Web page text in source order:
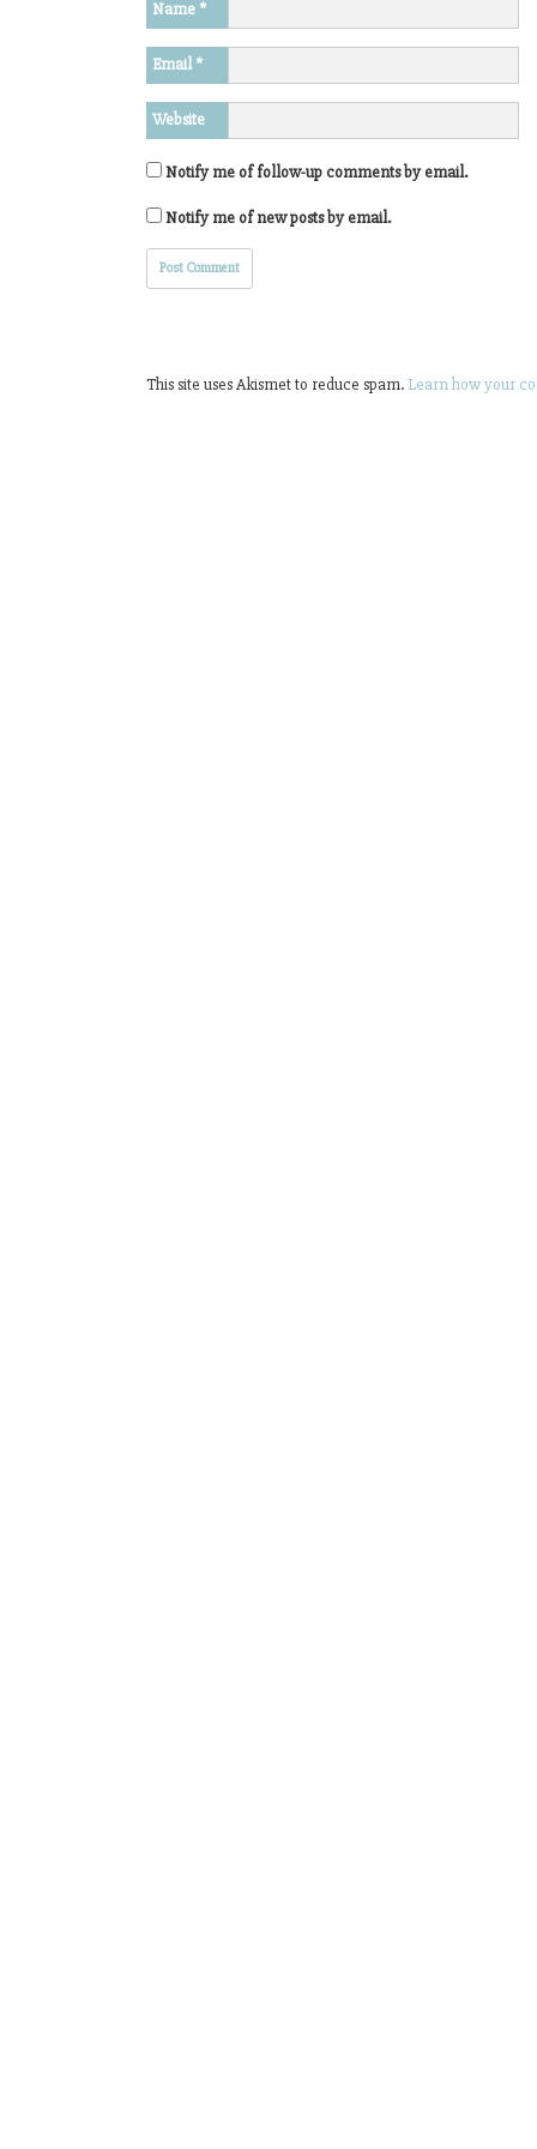
Name *
Email*
Website
Notify me of follow-up comments by email.
Notify me of new posts by email.
This site uses Akismet to reduce spam. Learn how your